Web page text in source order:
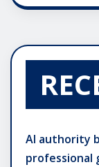
AI authority
professional